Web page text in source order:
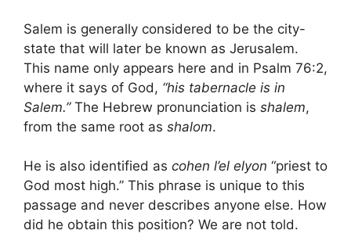
Salem is generally considered to be the city-
state that will later be known as Jerusalem.
This name only appears here and in Psalm 76:2,
where it says of God, “his tabernacle is in
Salem.”The Hebrew pronunciation is shalem,
from the same root as shalom.
He is also identified as cohen l’el elyon “priest to
God most high.” This phrase is unique to this
passage and never describes anyone else. How
did he obtain this position? We are not told.